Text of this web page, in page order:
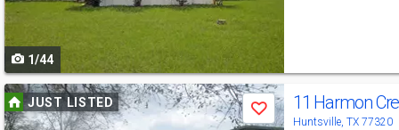
buttons
to
navigate
1/44
Use
previous
JUST LISTED
Save 11 Harmon
Huntsville, TX 77320